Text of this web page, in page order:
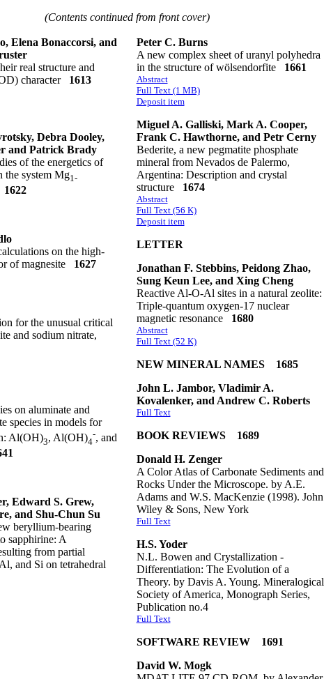
(Contents continued from front cover)
Elena Bonaccorsi, and
real structure and
character 1613
Debra Dooley,
and Patrick Brady
of the energetics of
the system Mg1-
1622
on the high-
of magnesite 1627
for the unusual critical
and sodium nitrate,
on aluminate and
species in models for
Al(OH)3, Al(OH)4
-, and
Edward S. Grew,
and Shu-Chun Su
beryllium-bearing
sapphirine: A
from partial
and Si on tetrahedral
Peter C. Burns
A new complex sheet of uranyl polyhedra
in the structure of wölsendorfite 1661
Abstract
Full Text (1 MB)
Deposit item
Miguel A. Galliski, Mark A. Cooper,
Frank C. Hawthorne, and Petr Cerny
Bederite, a new pegmatite phosphate
mineral from Nevados de Palermo,
Argentina: Description and crystal
structure 1674
Abstract
Full Text (56 K)
Deposit item
LETTER
Jonathan F. Stebbins, Peidong Zhao,
Sung Keun Lee, and Xing Cheng
Reactive Al-O-Al sites in a natural zeolite:
Triple-quantum oxygen-17 nuclear
magnetic resonance 1680
Abstract
Full Text (52 K)
NEW MINERAL NAMES 1685
John L. Jambor, Vladimir A.
Kovalenker, and Andrew C. Roberts
Full Text
BOOK REVIEWS 1689
Donald H. Zenger
A Color Atlas of Carbonate Sediments and
Rocks Under the Microscope. by A.E.
Adams and W.S. MacKenzie (1998). John
Wiley & Sons, New York
Full Text
H.S. Yoder
N.L. Bowen and Crystallization -
Differentiation: The Evolution of a
Theory. by Davis A. Young. Mineralogical
Society of America, Monograph Series,
Publication no.4
Full Text
SOFTWARE REVIEW 1691
David W. Mogk